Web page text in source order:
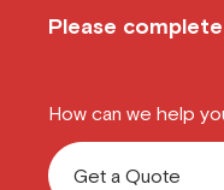
Please
How can we help